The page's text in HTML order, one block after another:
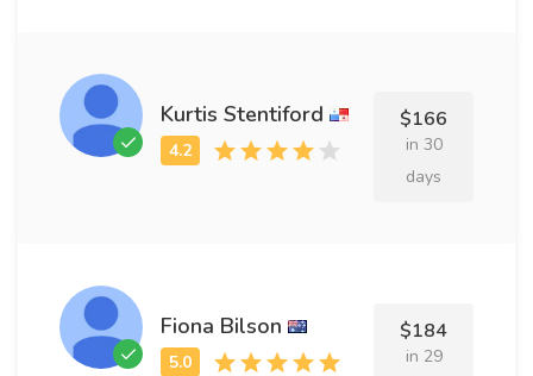
Kurtis Stentiford $166
in 30
days
Fiona Bilson $184
in 29